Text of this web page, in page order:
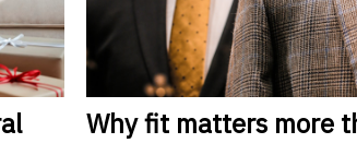
Whyfit matters more